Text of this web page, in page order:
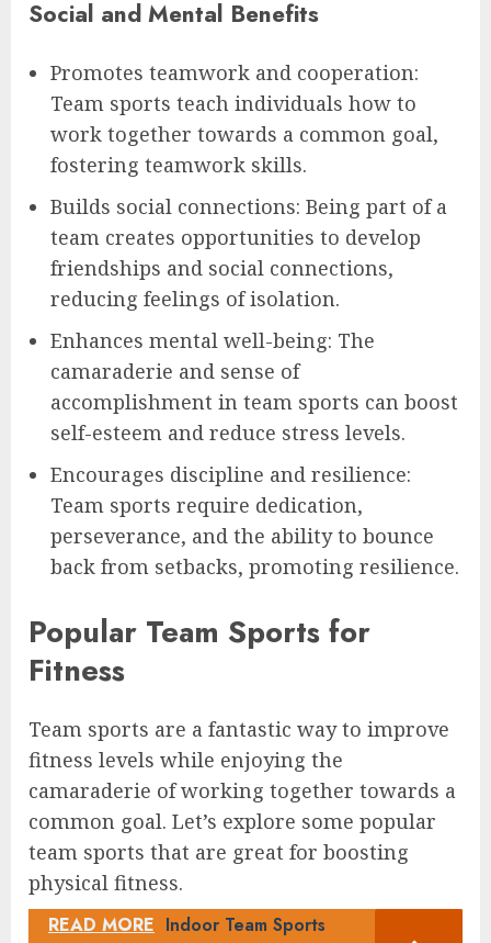
Social and Mental Benefits
Promotes teamwork and cooperation:
Team sports teach individuals how to
work together towards a common goal,
fostering teamwork skills.
Builds social connections: Being part of a
team creates opportunities to develop
friendships and social connections,
reducing feelings of isolation.
Enhances mental well-being: The
camaraderie and sense of
accomplishment in team sports can boost
self-esteem and reduce stress levels.
Encourages discipline and resilience:
Team sports require dedication,
perseverance, and the ability to bounce
back from setbacks, promoting resilience.
Popular Team Sports for
Fitness
Team sports are a fantastic way to improve
fitness levels while enjoying the
camaraderie of working together towards a
common goal. Let’s explore some popular
team sports that are great for boosting
physical fitness.
READ MORE Indoor Team Sports